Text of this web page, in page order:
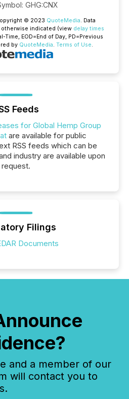
: GHG:CNX
© 2023 QuoteMedia. Data
otherwise indicated (view delay times
Time, EOD=End of Day, PD=Previous
by QuoteMedia. Terms of Use.
Feeds
for Global Hemp Group
are available for public
RSS feeds which can be
industry are available upon
request.
Filings
Documents
and a member of our
will contact you to